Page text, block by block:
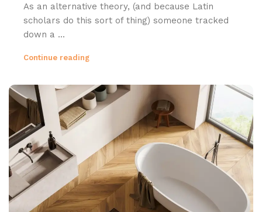
As an alternative theory, (and because Latin
scholars do this sort of thing) someone tracked
down a ...
Continue reading